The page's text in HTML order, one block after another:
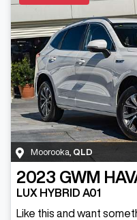
Moorooka QLD
2023 GWM
LUX HYBRID A01
Like this and want